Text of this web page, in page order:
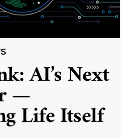
AI’s Next
—
Life Itself